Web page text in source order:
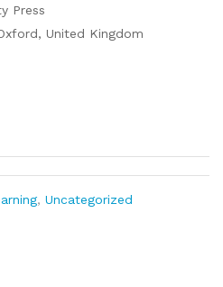
Press
United Kingdom
, Uncategorized